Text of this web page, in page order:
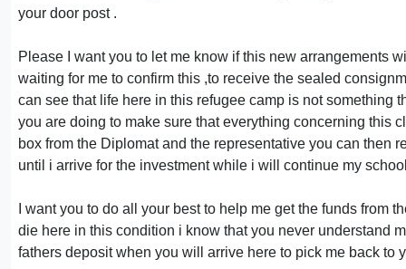
your door post .
Please I want you to let me know if this new arrangements
waiting for me to confirm this ,to receive the sealed
can see that life here in this refugee camp is not something
you are doing to make sure that everything concerning this
box from the Diplomat and the representative you can then
until i arrive for the investment while i will continue my
I want you to do all your best to help me get the funds
die here in this condition i know that you never understand
fathers deposit when you will arrive here to pick me back to